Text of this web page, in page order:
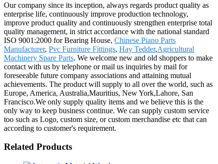
Our company since its inception, always regards product quality as
enterprise life, continuously improve production technology,
improve product quality and continuously strengthen enterprise total
quality management, in strict accordance with the national standard
ISO 9001:2000 for Bearing House, Chinese Piano Parts
Manufacturer, Pvc Furniture Fittings, Hay Tedder,Agricultural
Machinery Spare Parts. We welcome new and old shoppers to make
contact with us by telephone or mail us inquiries by mail for
foreseeable future company associations and attaining mutual
achievements. The product will supply to all over the world, such as
Europe, America, Australia,Mauritius, New York,Lahore, San
Francisco.We only supply quality items and we believe this is the
only way to keep business continue. We can supply custom service
too such as Logo, custom size, or custom merchandise etc that can
according to customer's requirement.
Related Products